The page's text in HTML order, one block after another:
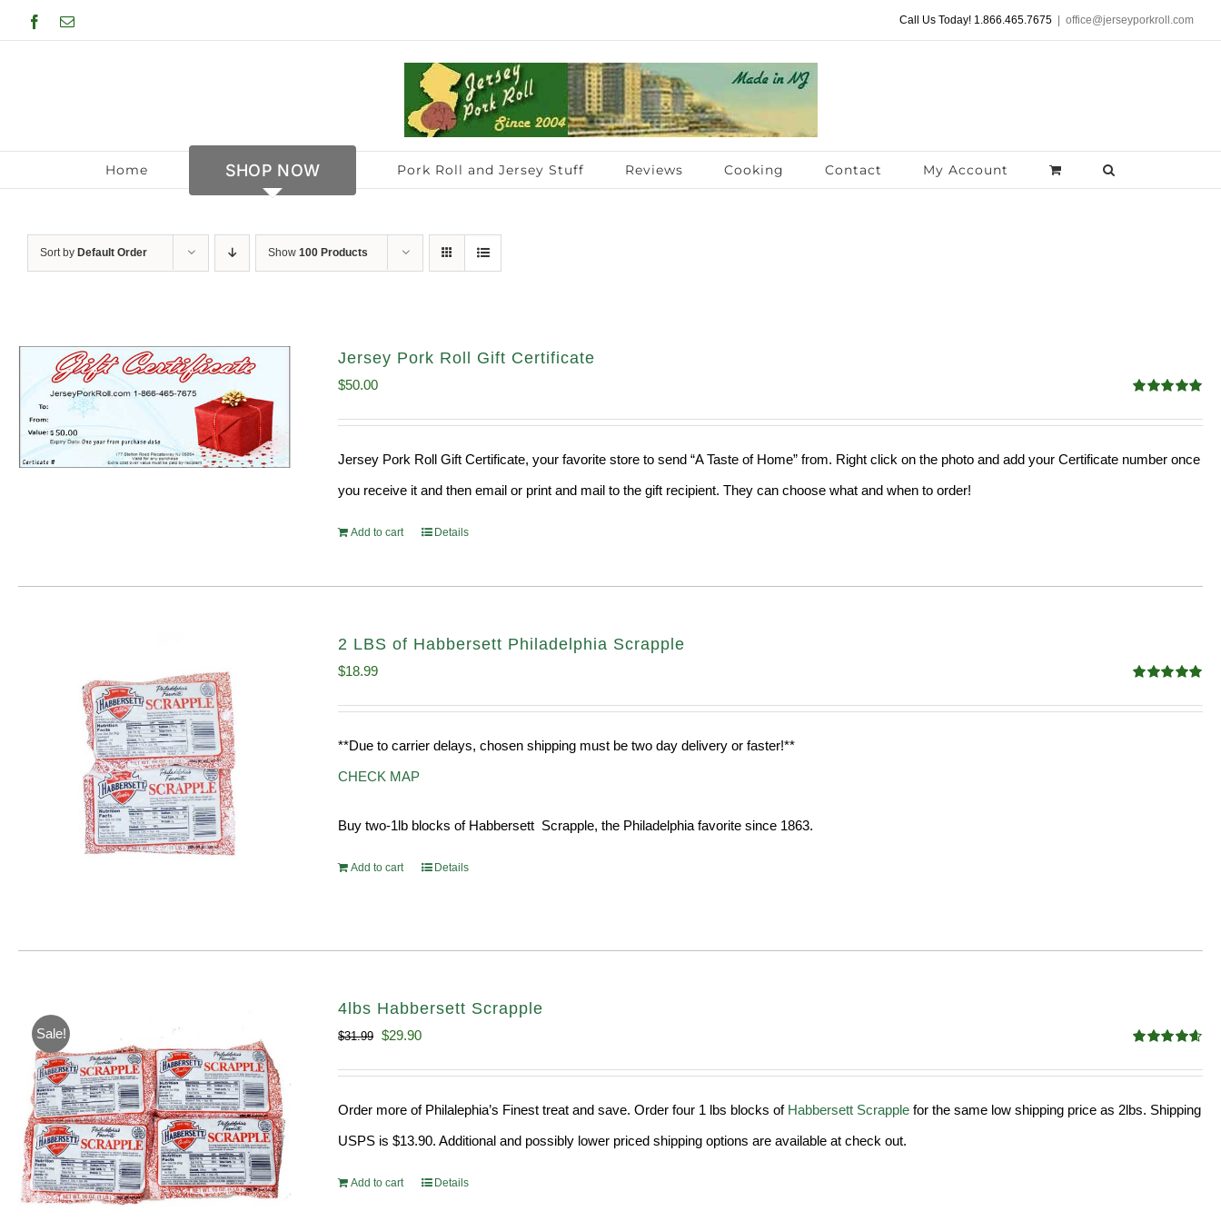
to
Facebook
Email Call Us Today! 1.866.465.7675 office@jerseyporkroll.com
Home SHOP NOW Pork Roll and Jersey Stuff Reviews Cooking Contact My Account
Sort by Default Order Show 100 Products
Jersey Pork Roll Gift Certificate
out of 5
$50.00
Jersey Pork Roll Gift Certificate, your favorite store to send “A Taste of Home” from. Right click on the photo and add your Certificate number once
you receive it and then email or print and mail to the gift recipient. They can choose what and when to order!
Add to cart Details
2 LBS of Habbersett Philadelphia Scrapple
out of 5
$18.99
**Due to carrier delays, chosen shipping must be two day delivery or faster!**
CHECK MAP
Buy two-1lb blocks of Habbersett Scrapple, the Philadelphia favorite since 1863.
Add to cart Details
Sale!
4lbs Habbersett Scrapple
out of 5
$31.99 Original
$29.90Current
Order more of Philalephia’s Finest treat and save. Order four 1 lbs blocks of Habbersett Scrapple for the same low shipping price as 2lbs. Shipping
USPS is $13.90. Additional and possibly lower priced shipping options are available at check out.
Add to cart Details